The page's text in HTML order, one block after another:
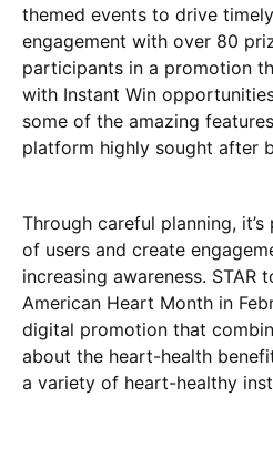
themed events to drive
engagement with over 80
participants in a promotion
with Instant Win
some of the amazing
platform highly sought after
Through careful planning,
of users and create
increasing awareness. STAR
American Heart Month in
digital promotion that
about the heart-health
a variety of heart-healthy